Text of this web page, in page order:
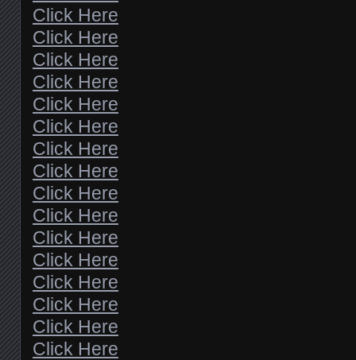
Click Here
Click Here
Click Here
Click Here
Click Here
Click Here
Click Here
Click Here
Click Here
Click Here
Click Here
Click Here
Click Here
Click Here
Click Here
Click Here